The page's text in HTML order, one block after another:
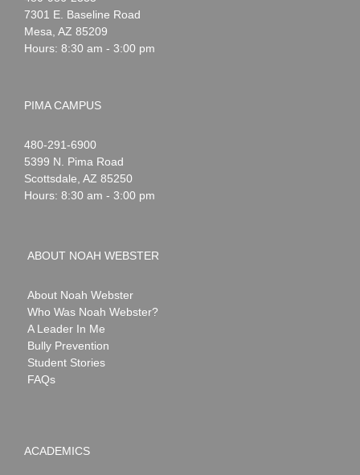
Webster
7301 E. Baseline Road
Mesa AZ 85209
Hours: 8:30 am - 3:00 pm
PIMA CAMPUS
Noah
Webster
1-
480-291-6900
5399 N. Pima Road
Scottsdale AZ 85250
Hours: 8:30 am - 3:00 pm
ABOUT NOAH WEBSTER
About Noah Webster
Who Was Noah Webster?
A Leader In Me
Bully Prevention
Student Stories
FAQs
ACADEMICS